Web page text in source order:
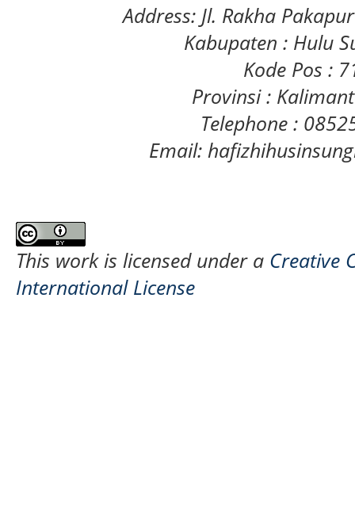
Address: Jl. Rakha
Kabupaten : Hulu
Kode Pos :
Provinsi :
Telephone :
Email:
This work is licensed under a Creative
International License